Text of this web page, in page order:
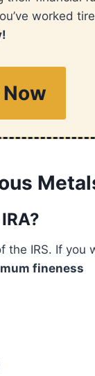
worked
Now
the IRS. If you
fineness